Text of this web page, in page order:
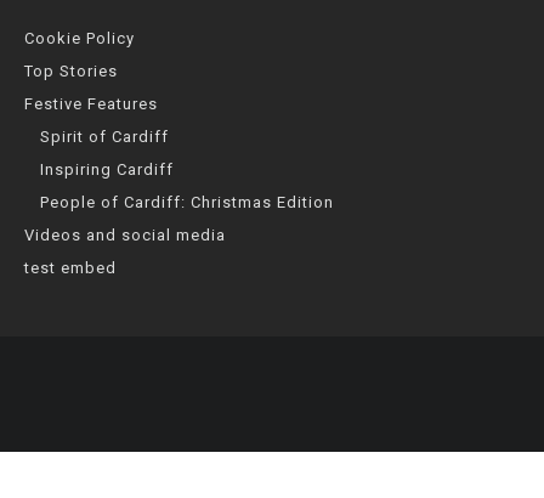
Cookie Policy
Top Stories
Festive Features
Spirit of Cardiff
Inspiring Cardiff
People of Cardiff: Christmas Edition
Videos and social media
test embed